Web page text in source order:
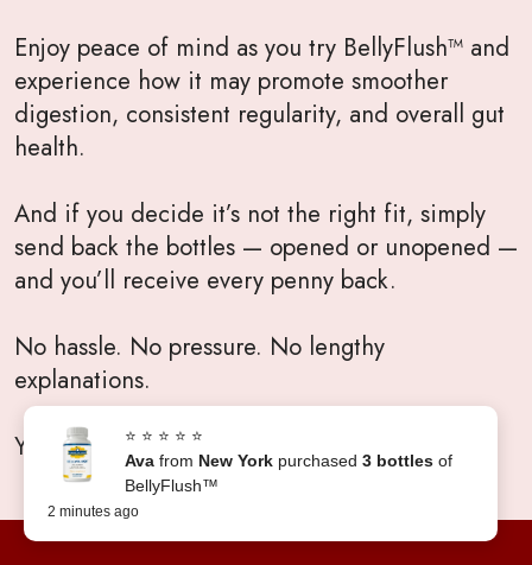
Enjoy peace of mind as you try BellyFlush™ and
experience how it may promote smoother
digestion, consistent regularity, and overall gut
health.
And if you decide it’s not the right fit, simply
send back the bottles — opened or unopened —
and you’ll receive every penny back.
No hassle. No pressure. No lengthy
explanations.
Your satisfaction will always come first.
⭐ ⭐ ⭐ ⭐ ⭐
Ava from New York purchased 3 bottles of
BellyFlush™
2 minutes ago